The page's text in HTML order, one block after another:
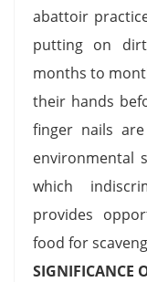
abattoir
putting on
months to
their hands
finger nails
environmental
which
provides
food for
SIGNIFICANCE